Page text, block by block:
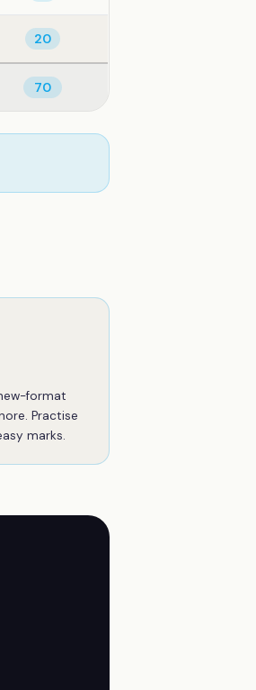
20
70
format
Practise
marks.